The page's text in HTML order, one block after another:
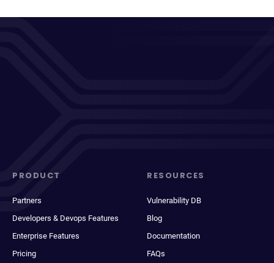
PRODUCT
Partners
Developers & Devops Features
Enterprise Features
Pricing
RESOURCES
Vulnerability DB
Blog
Documentation
FAQs